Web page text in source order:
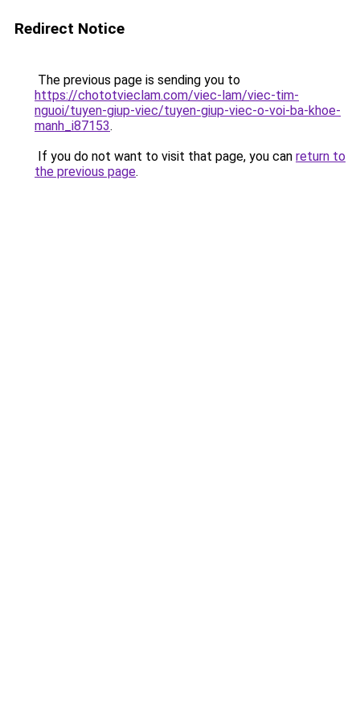
Redirect Notice
The previous page is sending you to
https://chototvieclam.com/viec-lam/viec-tim-
nguoi/tuyen-giup-viec/tuyen-giup-viec-o-voi-ba-khoe-
manh_i87153.
If you do not want to visit that page, you can return to
the previous page.